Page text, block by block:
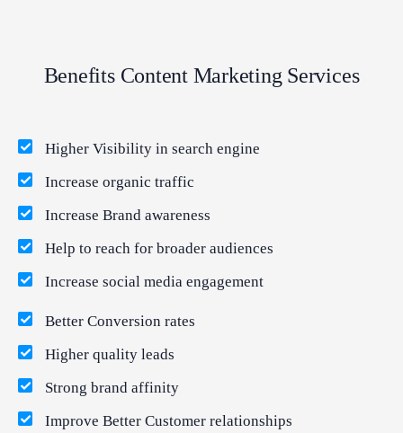
Benefits Content Marketing Services
Higher Visibility in search engine
Increase organic traffic
Increase Brand awareness
Help to reach for broader audiences
Increase social media engagement
Better Conversion rates
Higher quality leads
Strong brand affinity
Improve Better Customer relationships